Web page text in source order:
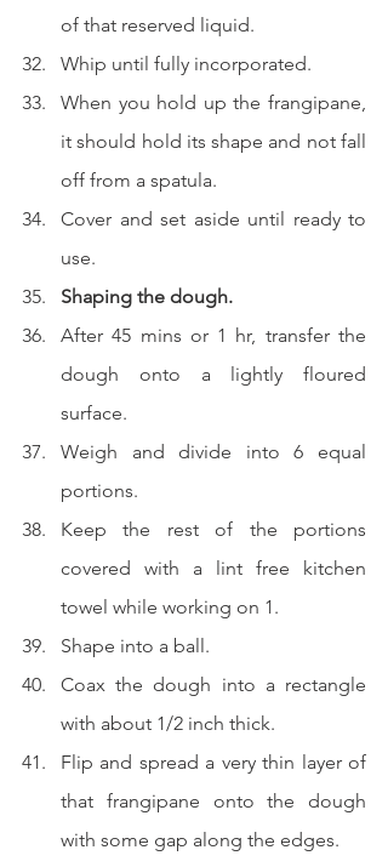
of that reserved liquid.
Whip until fully incorporated.
When you hold up the frangipane,
it should hold its shape and not fall
off from a spatula.
Cover and set aside until ready to
use.
Shaping the dough.
After 45 mins or 1 hr, transfer the
dough onto a lightly floured
surface.
Weigh and divide into 6 equal
portions.
Keep the rest of the portions
covered with a lint free kitchen
towel while working on 1.
Shape into a ball.
Coax the dough into a rectangle
with about 1/2 inch thick.
Flip and spread a very thin layer of
that frangipane onto the dough
with some gap along the edges.